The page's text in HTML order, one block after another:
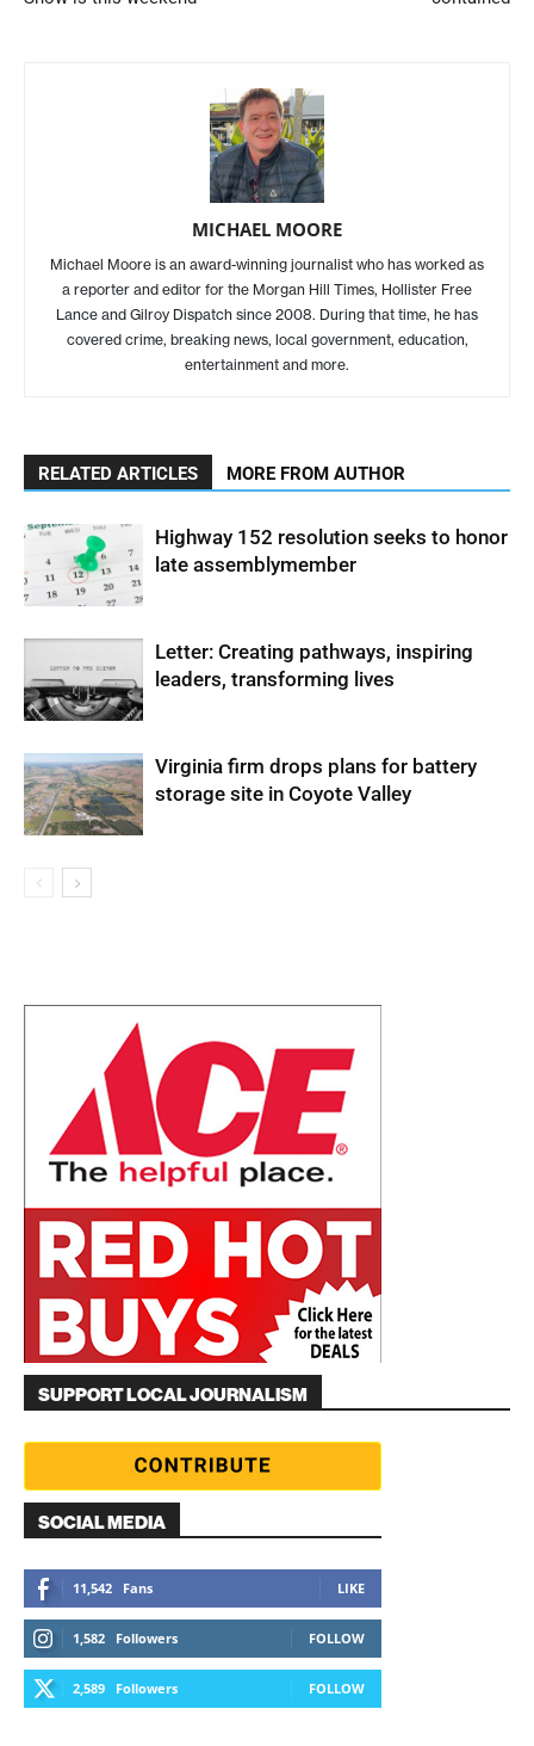
MICHAEL MOORE
Michael Moore is an award-winning journalist who has worked as
a reporter and editor for the Morgan Hill Times, Hollister Free
Lance and Gilroy Dispatch since 2008. During that time, he has
covered crime, breaking news, local government, education,
entertainment and more.
RELATED ARTICLES MORE FROM AUTHOR
Highway 152 resolution seeks to honor
late assemblymember
Letter: Creating pathways, inspiring
leaders, transforming lives
Virginia firm drops plans for battery
storage site in Coyote Valley
SUPPORT LOCAL JOURNALISM
SOCIAL MEDIA
11,542 Fans LIKE
1,582 Followers FOLLOW
2,589 Followers FOLLOW